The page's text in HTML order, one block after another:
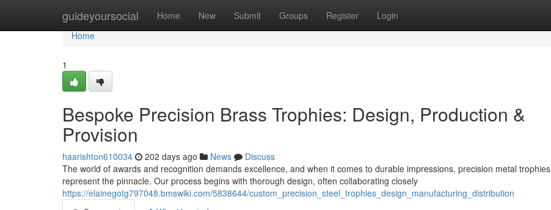
guideyoursocial Home New Submit Groups Register Login
Home
Home
1
Bespoke Precision Brass Trophies: Design, Production &
Provision
haarishton610034 202 days ago News
Discuss
The world of awards and recognition demands excellence, and when it comes to durable impressions, precision metal trophies
represent the pinnacle. Our process begins with thorough design, often collaborating closely
https://elainegotg797048.bmswiki.com/5838644/custom_precision_steel_trophies_design_manufacturing_distribution